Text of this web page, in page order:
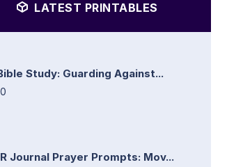
LATEST PRINTABLES
Study: Guarding Against...
Journal Prayer Prompts: Mov...